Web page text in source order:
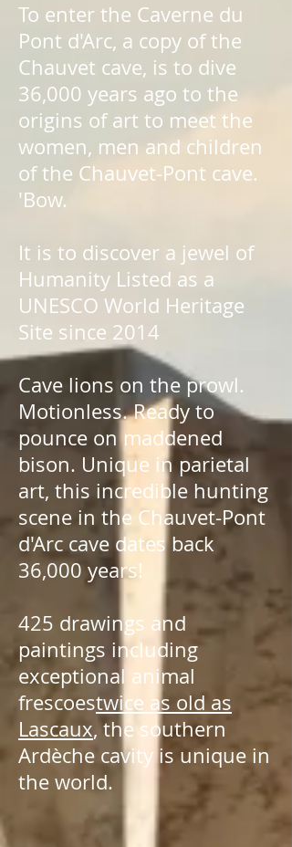
To enter the Caverne du
Pont d'Arc, a copy of the
Chauvet cave, is to dive
36,000 years ago to the
origins of art to meet the
women, men and children
of the Chauvet-Pont cave.
'Bow.
It is to discover a jewel of
Humanity Listed as a
UNESCO World Heritage
Site since 2014
Cave lions on the prowl.
Motionless. Ready to
pounce on maddened
bison. Unique in parietal
art, this incredible hunting
scene in the Chauvet-Pont
d'Arc cave dates back
36,000 years!
425 drawings and
paintings including
exceptional animal
frescoestwice as old as
Lascaux, the southern
Ardèche cavity is unique in
the world.